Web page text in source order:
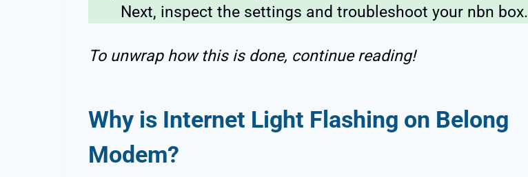
Next, inspect the settings and troubleshoot your nbn box.
To unwrap how this is done, continue reading!
Why is Internet Light Flashing on Belong
Modem?